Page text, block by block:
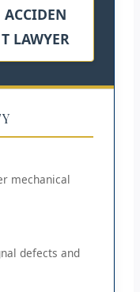
ACCIDEN
T LAWYER
mechanical
defects and